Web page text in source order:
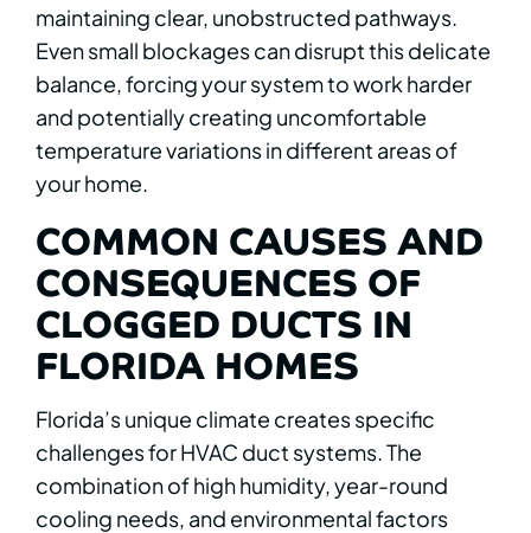
maintaining clear, unobstructed pathways.
Even small blockages can disrupt this delicate
balance, forcing your system to work harder
and potentially creating uncomfortable
temperature variations in different areas of
your home.
COMMON CAUSES AND
CONSEQUENCES OF
CLOGGED DUCTS IN
FLORIDA HOMES
Florida’s unique climate creates specific
challenges for HVAC duct systems. The
combination of high humidity, year-round
cooling needs, and environmental factors